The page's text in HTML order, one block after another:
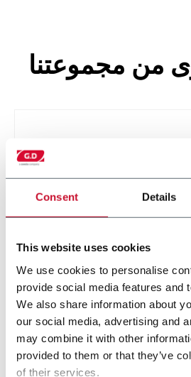
Consent Details
This website uses cookies
We use cookies to personalise
provide social media features and
We also share information about
our social media, advertising and
may combine it with other
provided to them or that they’ve
of their services.
من مجموعتنا